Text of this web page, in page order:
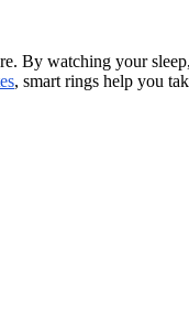
By watching your
, smart rings help you